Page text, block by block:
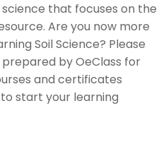
that focuses on the
Are you now more
Soil Science? Please
by OeClass for
and certificates
start your learning